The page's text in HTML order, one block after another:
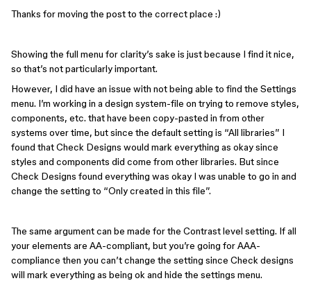
Thanks for moving the post to the correct place :)
Showing the full menu for clarity’s sake is just because I find it nice,
so that’s not particularly important.
However, I did have an issue with not being able to find the Settings
menu. I’m working in a design system-file on trying to remove styles,
components, etc. that have been copy-pasted in from other
systems over time, but since the default setting is “All libraries” I
found that Check Designs would mark everything as okay since
styles and components did come from other libraries. But since
Check Designs found everything was okay I was unable to go in and
change the setting to “Only created in this file”.
The same argument can be made for the Contrast level setting. If all
your elements are AA-compliant, but you’re going for AAA-
compliance then you can’t change the setting since Check designs
will mark everything as being ok and hide the settings menu.